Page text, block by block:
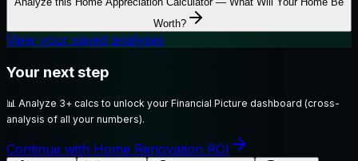
Worth?
View your saved analyses
Your next step
📊 Analyze 3+ calcs to unlock your Financial Picture dashboard (cross-
analysis of all your numbers).
Continue with Home Renovation ROI